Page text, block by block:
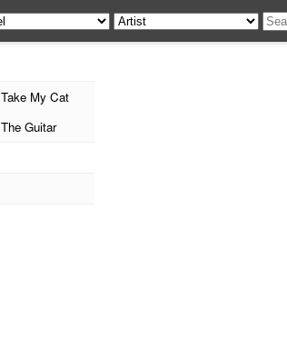
Take My Cat
The Guitar